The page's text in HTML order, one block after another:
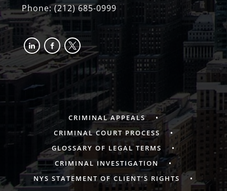
Phone:(212) 685-0999
linkedinfacebook-
alt
x
CRIMINAL APPEALS
CRIMINAL COURT PROCESS
GLOSSARY OF LEGAL TERMS
CRIMINAL INVESTIGATION
NYS STATEMENT OF CLIENT’S RIGHTS